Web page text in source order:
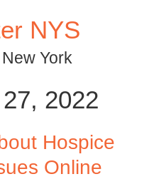
NYS
York
2022
Hospice
Online